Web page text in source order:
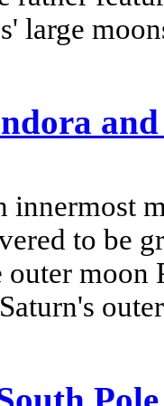
large
innermost
to be
outer